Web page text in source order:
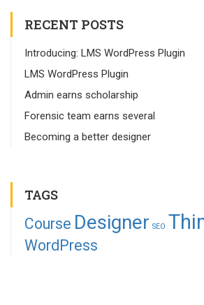
RECENT POSTS
Introducing: LMS WordPress Plugin
LMS WordPress Plugin
Admin earns scholarship
Forensic team earns several
Becoming a better designer
TAGS
Course Designer SEO
WordPress